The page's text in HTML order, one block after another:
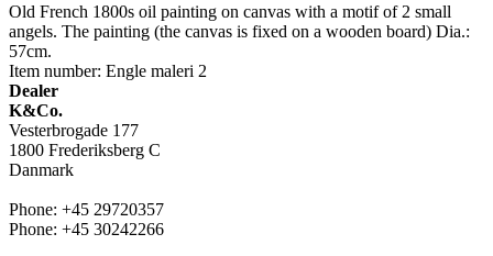
Old French 1800s oil painting on canvas with a motif of 2 small
angels. The painting (the canvas is fixed on a wooden board) Dia.:
57cm.
Item number: Engle maleri 2
Dealer
K&Co.
Vesterbrogade 177
1800 Frederiksberg C
Danmark
Phone: +45 29720357
Phone: +45 30242266